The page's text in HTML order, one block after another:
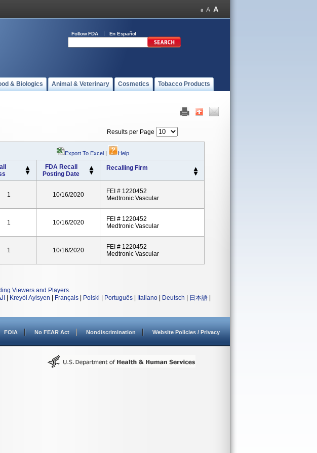
Follow FDA En Español
& Biologics Animal & Veterinary Cosmetics Tobacco Products
Results per Page
Export To Excel | Help
FDA Recall
Posting Date
Recalling Firm
1 10/16/2020
FEI # 1220452
Medtronic Vascular
1 10/16/2020
FEI # 1220452
Medtronic Vascular
1 10/16/2020
FEI # 1220452
Medtronic Vascular
Viewers and Players.
Kreyòl Ayisyen Français Polski Português Italiano Deutsch 日本語
FOIA No FEAR Act Nondiscrimination Website Policies / Privacy